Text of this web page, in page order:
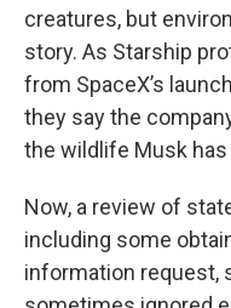
creatures, but
story. As Starship
from SpaceX’s
they say the
the wildlife Musk
Now, a review of
including some
information request,